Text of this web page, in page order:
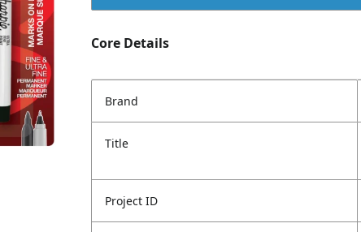
Core Details
Brand
Title
Project ID